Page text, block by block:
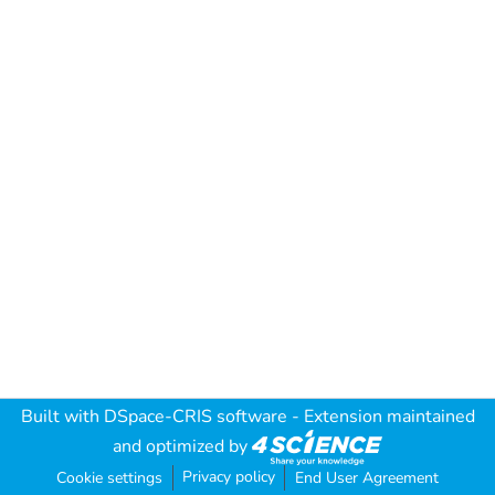
Built with DSpace-CRIS software - Extension maintained
and optimized by
Cookie settings Privacy policy End User Agreement